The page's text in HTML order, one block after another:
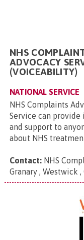
NHS
ADVOCACY
(VOICEABILITY)
NATIONAL SERVICE
NHS Complaints
Service can
and support to
about NHS
Contact: NHS
Granary , Westwick